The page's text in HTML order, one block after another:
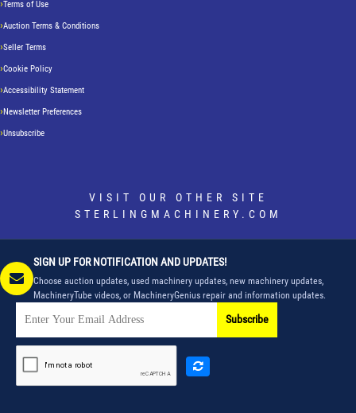
Terms of Use
Auction Terms & Conditions
Seller Terms
Cookie Policy
Accessibility Statement
Newsletter Preferences
Unsubscribe
VISIT OUR OTHER SITE
STERLINGMACHINERY.COM
SIGN UP FOR NOTIFICATION AND UPDATES!
Choose auction updates, used machinery updates, new machinery updates,
MachineryTube videos, or MachineryGenius repair and information updates.
Subscribe